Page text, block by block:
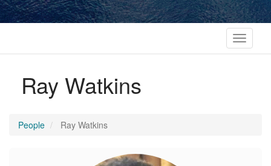
Toggle
Ray Watkins
People Ray Watkins